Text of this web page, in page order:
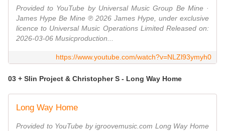
Provided to YouTube by Universal Music Group Be Mine ·
James Hype Be Mine ℗ 2026 James Hype, under exclusive
licence to Universal Music Operations Limited Released on:
2026-03-06 Musicproduction...
https://www.youtube.com/watch?v=NLZl93ymyh0
03 + Slin Project & Christopher S - Long Way Home
Long Way Home
Provided to YouTube by igroovemusic.com Long Way Home